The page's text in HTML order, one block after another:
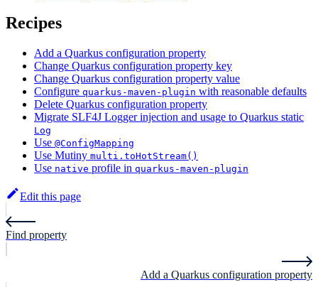
Recipes
Add a Quarkus configuration property
Change Quarkus configuration property key
Change Quarkus configuration property value
Configure quarkus-maven-plugin with reasonable defaults
Delete Quarkus configuration property
Migrate SLF4J Logger injection and usage to Quarkus static
Log
Use @ConfigMapping
Use Mutiny multi.toHotStream()
Use native profile in quarkus-maven-plugin
Edit this page
Find property
Add a Quarkus configuration property